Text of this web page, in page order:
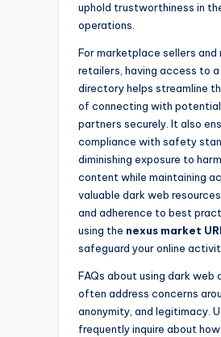
uphold trustworthiness in
operations.
For marketplace sellers and
retailers, having access to
directory helps streamline
of connecting with
partners securely. It also
compliance with safety
diminishing exposure to
content while maintaining
valuable dark web
and adherence to best
using the nexus market
safeguard your online
FAQs about using dark web
often address concerns
anonymity, and legitimacy.
frequently inquire about